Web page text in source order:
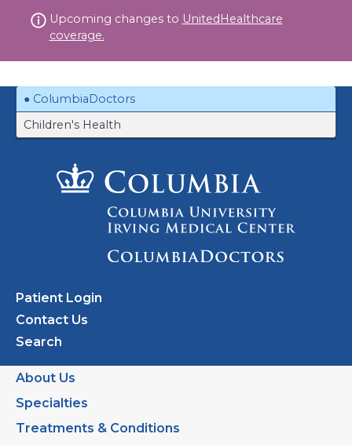
to
Upcoming changes to UnitedHealthcare
coverage.
ColumbiaDoctors
Children's Health
Patient Login
Contact Us
Search
About Us
Specialties
Treatments & Conditions